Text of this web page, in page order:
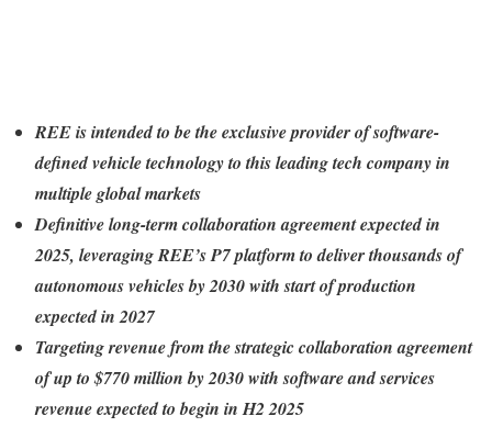
REE is intended to be the exclusive provider of software-
defined vehicle technology to this leading tech company in
multiple global markets
Definitive long-term collaboration agreement expected in
2025, leveraging REE’s P7 platform to deliver thousands of
autonomous vehicles by 2030 with start of production
expected in 2027
Targeting revenue from the strategic collaboration agreement
of up to $770 million by 2030 with software and services
revenue expected to begin in H2 2025